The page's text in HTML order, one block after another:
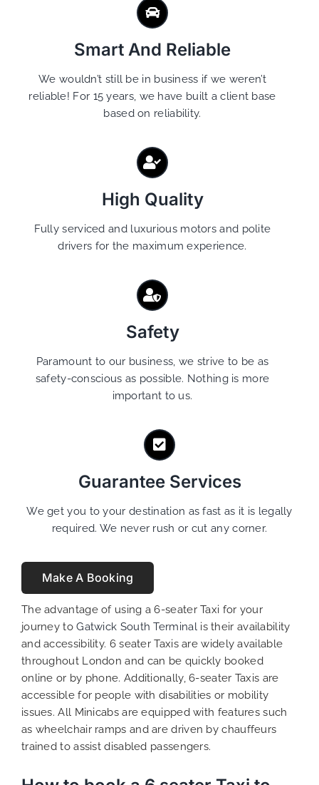
Smart And Reliable
We wouldn’t still be in business if we weren’t
reliable! For 15 years, we have built a client base
based on reliability.
High Quality
Fully serviced and luxurious motors and polite
drivers for the maximum experience.
Safety
Paramount to our business, we strive to be as
safety-conscious as possible. Nothing is more
important to us.
Guarantee Services
We get you to your destination as fast as it is legally
required. We never rush or cut any corner.
Make A Booking
The advantage of using a 6-seater Taxi for your
journey toGatwick South Terminalis their availability
and accessibility. 6 seater Taxis are widely available
throughout London and can be quickly booked
online or by phone. Additionally, 6-seater Taxis are
accessible for people with disabilities or mobility
issues. All Minicabs are equipped with features such
as wheelchair ramps and are driven by chauffeurs
trained to assist disabled passengers.